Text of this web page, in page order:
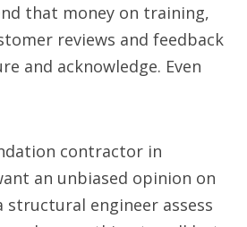
that money on training,
reviews and feedback
and acknowledge. Even
contractor in
an unbiased opinion on
structural engineer assess